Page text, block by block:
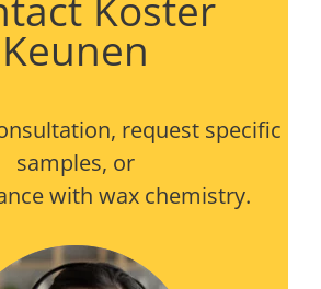
Keunen
request specific
samples, or
with wax chemistry.